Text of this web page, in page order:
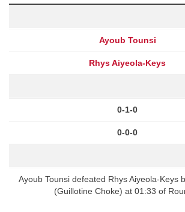
Ayoub Tounsi
Rhys Aiyeola-Keys
0-1-0
0-0-0
Ayoub Tounsi defeated Rhys Aiyeola-Keys
(Guillotine Choke) at 01:33 of